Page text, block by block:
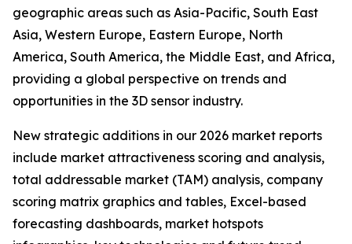
geographic areas such as Asia-Pacific, South East
Asia, Western Europe, Eastern Europe, North
America, South America, the Middle East, and Africa,
providing a global perspective on trends and
opportunities in the 3D sensor industry.
New strategic additions in our 2026 market reports
include market attractiveness scoring and analysis,
total addressable market (TAM) analysis, company
scoring matrix graphics and tables, Excel-based
forecasting dashboards, market hotspots